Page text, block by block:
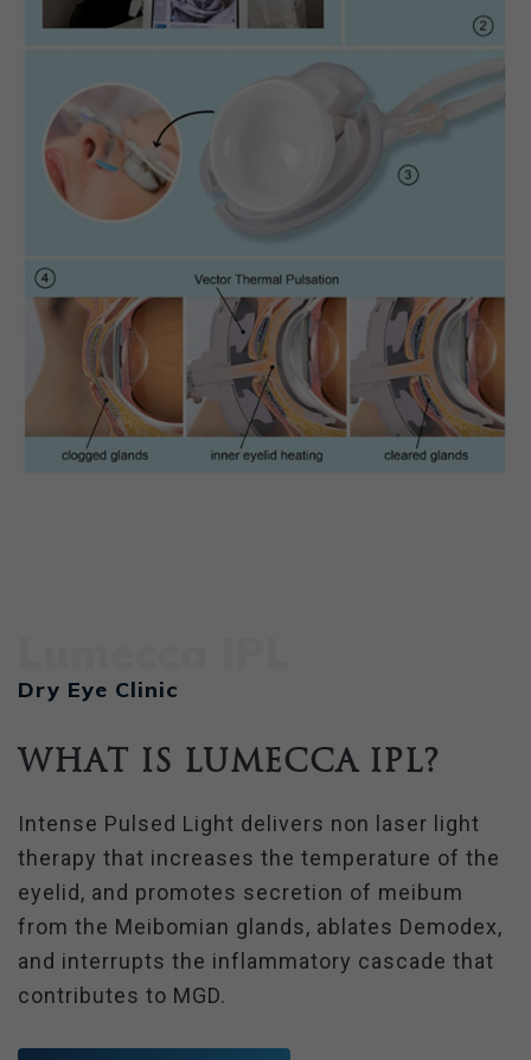
Dry Eye Clinic
What is Lumecca IPL?
Intense Pulsed Light delivers non laser light
therapy that increases the temperature of the
eyelid, and promotes secretion of meibum
from the Meibomian glands, ablates Demodex,
and interrupts the inflammatory cascade that
contributes to MGD.